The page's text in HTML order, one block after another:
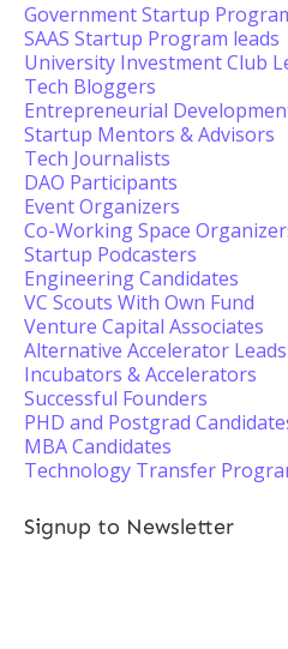
Government Startup
SAAS Startup Program leads
University Investment Club
Tech Bloggers
Entrepreneurial
Startup Mentors & Advisors
Tech Journalists
DAO Participants
Event Organizers
Co-Working Space
Startup Podcasters
Engineering Candidates
VC Scouts With Own Fund
Venture Capital Associates
Alternative Accelerator Leads
Incubators & Accelerators
Successful Founders
PHD and Postgrad
MBA Candidates
Technology Transfer
Signup to Newsletter